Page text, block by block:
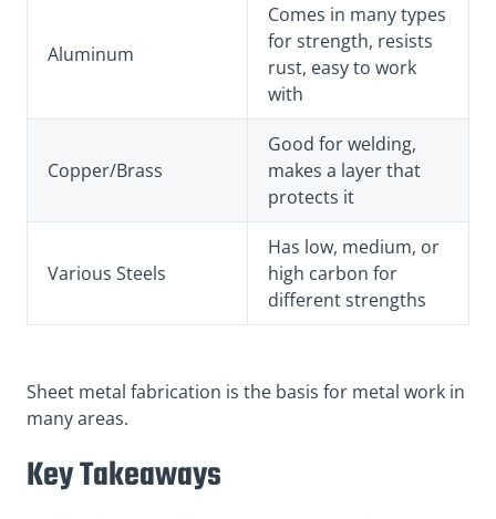
Aluminum
Comes in many types
for strength, resists
rust, easy to work
with
Copper/Brass
Good for welding,
makes a layer that
protects it
Various Steels
Has low, medium, or
high carbon for
different strengths
Sheet metal fabrication is the basis for metal work in
many areas.
Key Takeaways